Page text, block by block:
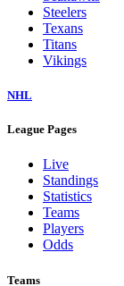
Steelers
Texans
Titans
Vikings
NHL
League Pages
Live
Standings
Statistics
Teams
Players
Odds
Teams